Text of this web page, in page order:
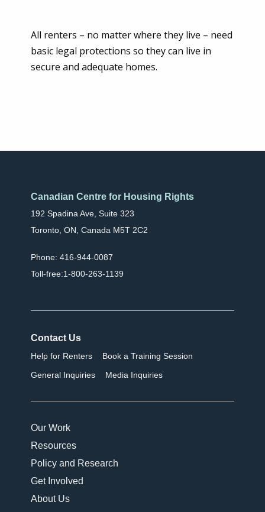
All renters – no matter where they live – need
basic legal protections so they can live in
secure and adequate homes.
Canadian Centre for Housing Rights
192 Spadina Ave, Suite 323
Toronto, ON, Canada M5T 2C2
Phone: 416-944-0087
Toll-free:1-800-263-1139
Contact Us
Help for Renters Book a Training Session
General Inquiries Media Inquiries
Our Work
Resources
Policy and Research
Get Involved
About Us